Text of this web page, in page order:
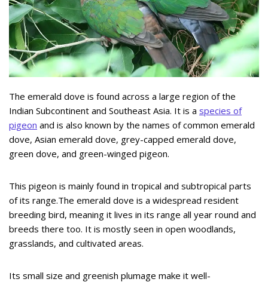
The emerald dove is found across a large region of the
Indian Subcontinent and Southeast Asia. It is a species of
pigeon and is also known by the names of common emerald
dove, Asian emerald dove, grey-capped emerald dove,
green dove, and green-winged pigeon.
This pigeon is mainly found in tropical and subtropical parts
of its range.The emerald dove is a widespread resident
breeding bird, meaning it lives in its range all year round and
breeds there too. It is mostly seen in open woodlands,
grasslands, and cultivated areas.
Its small size and greenish plumage make it well-